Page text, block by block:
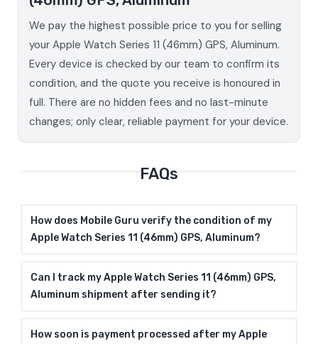
We pay the highest possible price to you for selling
your Apple Watch Series 11 (46mm) GPS, Aluminum.
Every device is checked by our team to confirm its
condition, and the quote you receive is honoured in
full. There are no hidden fees and no last-minute
changes; only clear, reliable payment for your device.
FAQs
How does Mobile Guru verify the condition of my
Apple Watch Series 11 (46mm) GPS, Aluminum?
Can I track my Apple Watch Series 11 (46mm) GPS,
Aluminum shipment after sending it?
How soon is payment processed after my Apple